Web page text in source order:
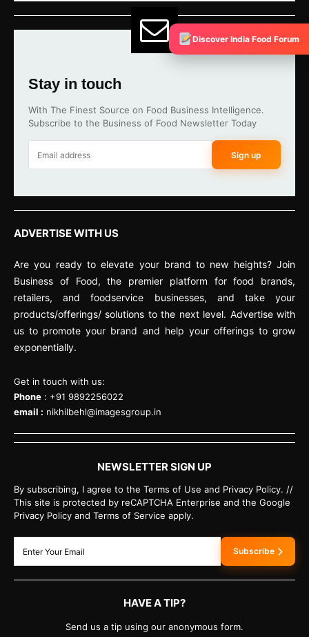
Stay in touch
With The Finest Source on Food Business Intelligence.
Subscribe to the Business of Food Newsletter Today
Sign up
ADVERTISE WITH US
Are you ready to elevate your brand to new heights? Join
Business of Food, the premier platform for food brands,
retailers, and foodservice businesses, and take your
products/offerings/ solutions to the next level. Advertise with
us to promote your brand and help your offerings to grow
exponentially.
Get in touch with us:
Phone : +91 9892256022
email : nikhilbehl@imagesgroup.in
NEWSLETTER SIGN UP
By subscribing, I agree to the Terms of Use and Privacy Policy. //
This site is protected by reCAPTCHA Enterprise and the Google
Privacy Policy and Terms of Service apply.
Subscribe
HAVE A TIP?
Send us a tip using our anonymous form.
Discover India Food Forum